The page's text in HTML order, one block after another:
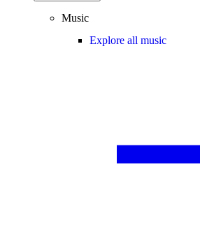
Music
Explore all music